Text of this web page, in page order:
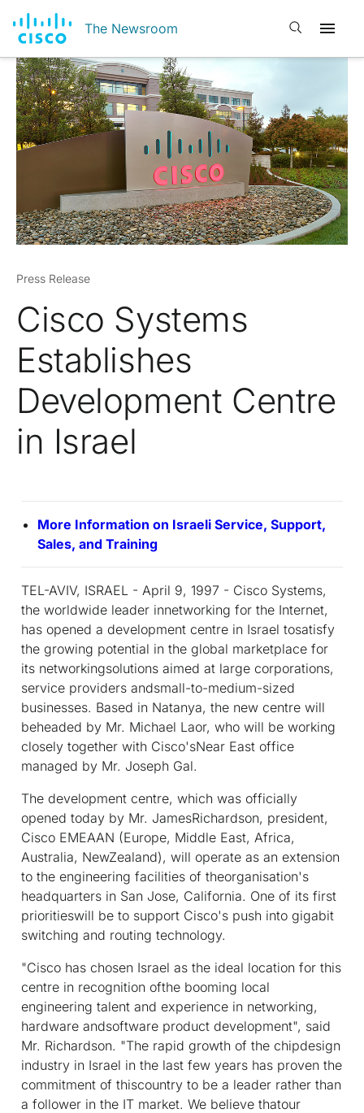
The Newsroom Open search
Press Release
Cisco Systems
Establishes
Development Centre
in Israel
More Information on Israeli Service, Support,
Sales, and Training
TEL-AVIV, ISRAEL - April 9, 1997 - Cisco Systems,
the worldwide leader innetworking for the Internet,
has opened a development centre in Israel tosatisfy
the growing potential in the global marketplace for
its networkingsolutions aimed at large corporations,
service providers andsmall-to-medium-sized
businesses. Based in Natanya, the new centre will
beheaded by Mr. Michael Laor, who will be working
closely together with Cisco'sNear East office
managed by Mr. Joseph Gal.
The development centre, which was officially
opened today by Mr. JamesRichardson, president,
Cisco EMEAAN (Europe, Middle East, Africa,
Australia, NewZealand), will operate as an extension
to the engineering facilities of theorganisation's
headquarters in San Jose, California. One of its first
prioritieswill be to support Cisco's push into gigabit
switching and routing technology.
"Cisco has chosen Israel as the ideal location for this
centre in recognition ofthe booming local
engineering talent and experience in networking,
hardware andsoftware product development", said
Mr. Richardson. "The rapid growth of the chipdesign
industry in Israel in the last few years has proven the
commitment of thiscountry to be a leader rather than
a follower in the IT market. We believe thatour